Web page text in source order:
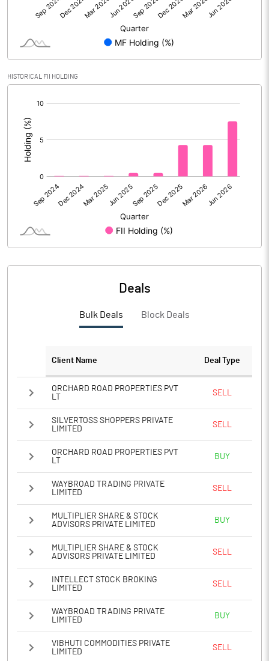
% of Public Share Holdings 28.78
PBIDTM% (Excl OI) 3.53
PBDTM%
PBTM%
PATM% 2.67
HISTORICAL FII HOLDING
Deals
Bulk Deals Block Deals
Client Name Deal Type
ORCHARD ROAD PROPERTIES PVT
LT
SELL
SILVERTOSS SHOPPERS PRIVATE
LIMITED
SELL
ORCHARD ROAD PROPERTIES PVT
LT
BUY
WAYBROAD TRADING PRIVATE
LIMITED
SELL
MULTIPLIER SHARE & STOCK
ADVISORS PRIVATE LIMITED
BUY
MULTIPLIER SHARE & STOCK
ADVISORS PRIVATE LIMITED
SELL
INTELLECT STOCK BROKING
LIMITED
SELL
WAYBROAD TRADING PRIVATE
LIMITED
BUY
VIBHUTI COMMODITIES PRIVATE
LIMITED
SELL